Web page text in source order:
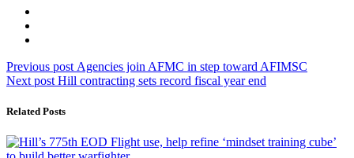
Post
navigation
Previous post Previous
post:
Agencies join AFMC in step toward AFIMSC
Next post Next
Hill contracting sets record fiscal year end
Related Posts